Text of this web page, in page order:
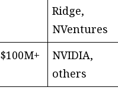
Ridge,
NVentures
$100M+
NVIDIA,
others